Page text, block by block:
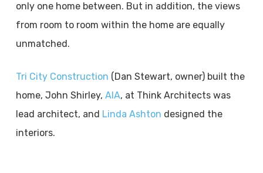
only one home between. But in addition, the views
from room to room within the home are equally
unmatched.
Tri City Construction (Dan Stewart, owner) built the
home, John Shirley, AIA, at Think Architects was
lead architect, and Linda Ashton designed the
interiors.